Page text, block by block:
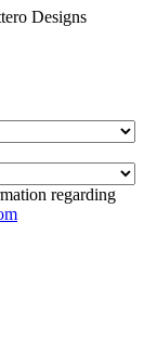
Designs
regarding